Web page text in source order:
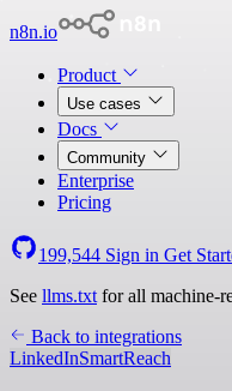
n8n.io
Product
Use cases
Docs
Community
Enterprise
Pricing
199,544 Sign in Get
See llms.txt for all machine-
Back to integrations
LinkedInSmartReach